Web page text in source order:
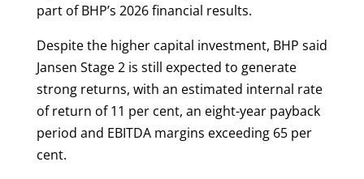
part of BHP’s 2026 financial results.
Despite the higher capital investment, BHP said
Jansen Stage 2 is still expected to generate
strong returns, with an estimated internal rate
of return of 11 per cent, an eight-year payback
period and EBITDA margins exceeding 65 per
cent.